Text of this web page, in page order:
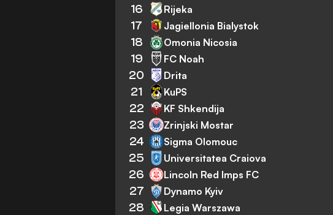
16 Rijeka
17 Jagiellonia Bialystok
18 Omonia Nicosia
19 FC Noah
20 Drita
21 KuPS
22 KF Shkendija
23 Zrinjski Mostar
24 Sigma Olomouc
25 Universitatea Craiova
26 Lincoln Red Imps FC
27 Dynamo Kyiv
28 Legia Warszawa